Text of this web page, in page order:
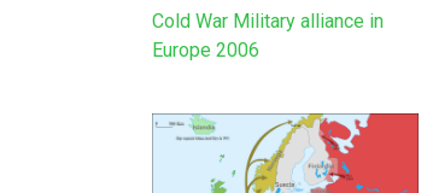
Cold War Military alliance in
Europe 2006